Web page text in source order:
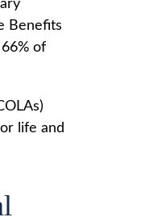
Benefits
of
life and